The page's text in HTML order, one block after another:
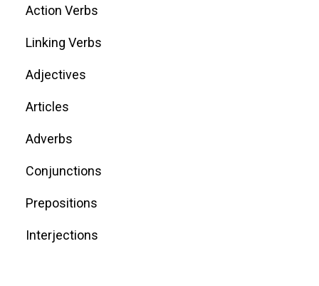
Action Verbs
Linking Verbs
Adjectives
Articles
Adverbs
Conjunctions
Prepositions
Interjections